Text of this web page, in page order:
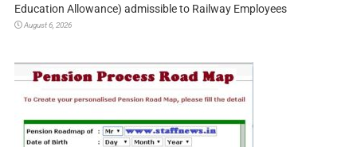
Education Allowance) admissible to Railway Employees
August 6, 2026